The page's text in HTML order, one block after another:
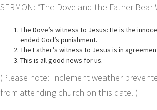
SERMON: “The Dove and the Father Bear
The Dove’s witness to Jesus: He is the
ended God’s punishment.
The Father’s witness to Jesus is in
This is all good news for us.
(Please note: Inclement weather
from attending church on this date. )